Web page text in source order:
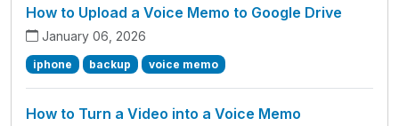
How to Upload a Voice Memo to Google Drive
January 06, 2026
iphone backup voice memo
How to Turn a Video into a Voice Memo